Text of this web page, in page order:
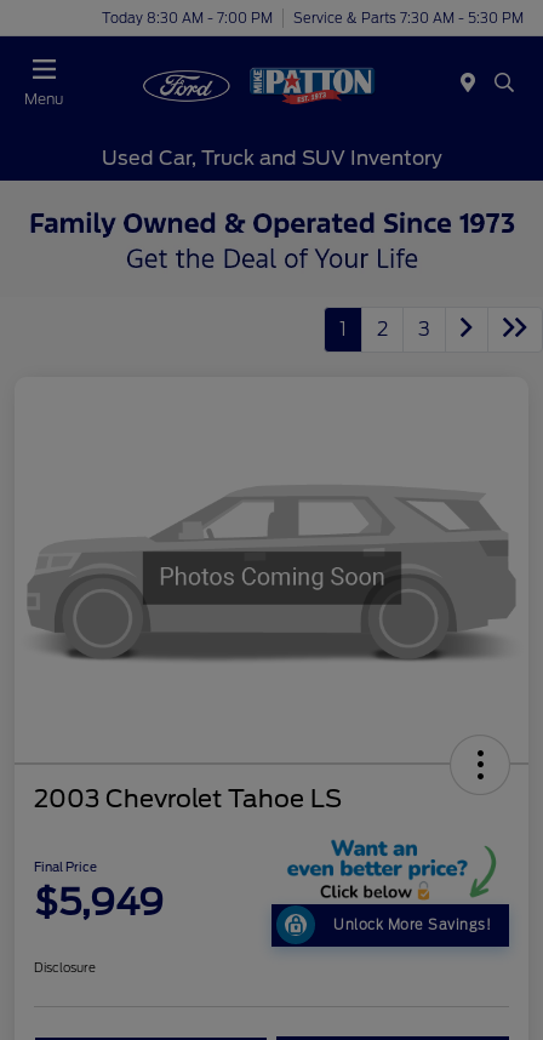
Today 8:30 AM - 7:00 PM Service & Parts 7:30 AM - 5:30 PM
Menu
Used Car, Truck and SUV Inventory
1 2 3
2003 Chevrolet Tahoe LS
Final Price
$5,949
Unlock More Savings!
Disclosure